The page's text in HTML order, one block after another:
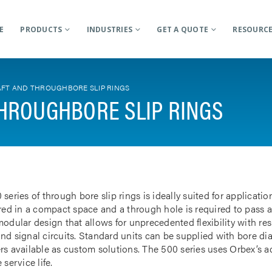
PRODUCTS INDUSTRIES GET A QUOTE
AND THROUGHBORE SLIP RINGS
SLIP RINGS
series of through bore slip rings is ideally suited for
in a compact space and a through hole is required to pass
design that allows for unprecedented flexibility with
signal circuits. Standard units can be supplied with bore
available as custom solutions. The 500 series uses
service life.